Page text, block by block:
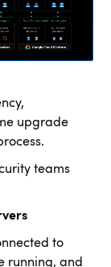
upgrade
teams
to
running, and